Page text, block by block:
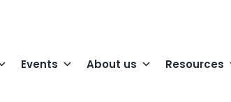
Events About us Resources